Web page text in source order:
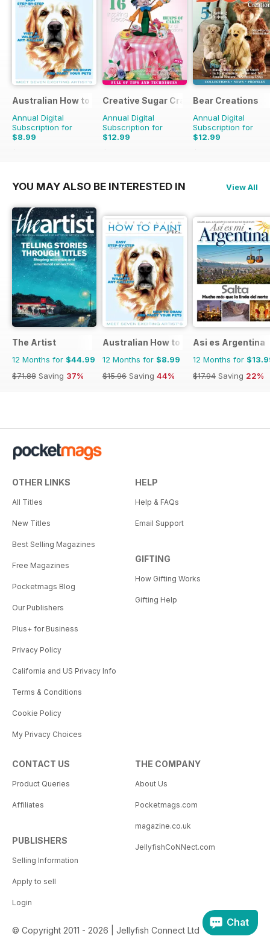
Australian How to Paint
Annual Digital
Subscription for
$8.99
$15.96
Creative Sugar Craft
Annual Digital
Subscription for
$12.99
$15.96
Bear Creations
Annual Digital
Subscription for
$12.99
$15.96
YOU MAY ALSO BE INTERESTED IN View All
The Artist
12 Months for $44.99
$71.88 Saving 37%
Australian How to Paint
12 Months for $8.99
$15.96 Saving 44%
Asi es Argentina
12 Months for
$17.94 Saving 22%
OTHER LINKS
All Titles
New Titles
Best Selling Magazines
Free Magazines
Pocketmags Blog
Our Publishers
Plus+ for Business
Privacy Policy
California and US Privacy Info
Terms & Conditions
Cookie Policy
My Privacy Choices
HELP
Help & FAQs
Email Support
GIFTING
How Gifting Works
Gifting Help
CONTACT US
Product Queries
Affiliates
PUBLISHERS
Selling Information
Apply to sell
Login
THE COMPANY
About Us
Pocketmags.com
magazine.co.uk
JellyfishCoNNect.com
© Copyright 2011 - 2026 | Jellyfish Connect Ltd
Chat